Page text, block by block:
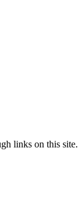
links on this site.